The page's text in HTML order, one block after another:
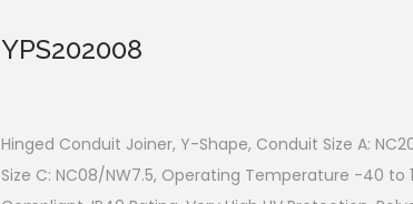
YPS202008
Hinged Conduit Joiner, Y-Shape, Conduit Size A:
Size C: NC08/NW7.5, Operating Temperature -40 to